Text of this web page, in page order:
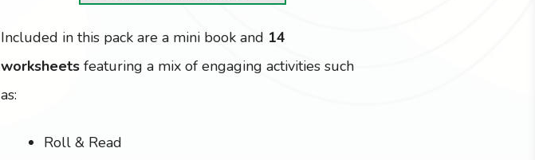
Included in this pack are a mini book and 14
worksheets featuring a mix of engaging activities such
as:
Roll & Read